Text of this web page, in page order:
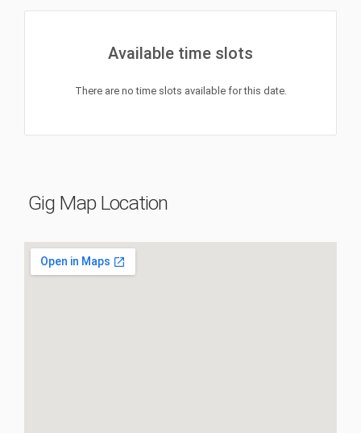
Available time slots
There are no time slots available for this date.
Gig Map Location